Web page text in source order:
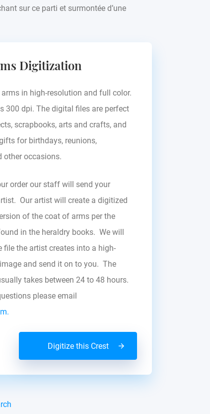
sur ce parti et surmontée d’une
Digitization
in high-resolution and full color.
300 dpi. The digital files are perfect
scrapbooks, arts and crafts, and
for birthdays, reunions,
other occasions.
order our staff will send your
Our artist will create a digitized
of the coat of arms per the
in the heraldry books. We will
file the artist creates into a high-
and send it on to you. The
takes between 24 to 48 hours.
please email
Digitize this Crest